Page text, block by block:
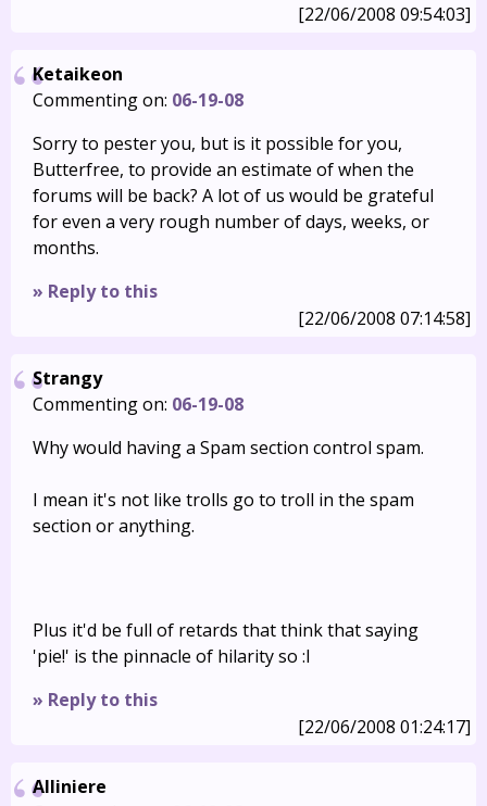
[22/06/2008 09:54:03]
Ketaikeon
Commenting on: 06-19-08
Sorry to pester you, but is it possible for you,
Butterfree, to provide an estimate of when the
forums will be back? A lot of us would be grateful
for even a very rough number of days, weeks, or
months.
» Reply to this
[22/06/2008 07:14:58]
Strangy
Commenting on: 06-19-08
Why would having a Spam section control spam.
I mean it's not like trolls go to troll in the spam
section or anything.
Plus it'd be full of retards that think that saying
'pie!' is the pinnacle of hilarity so :I
» Reply to this
[22/06/2008 01:24:17]
Alliniere